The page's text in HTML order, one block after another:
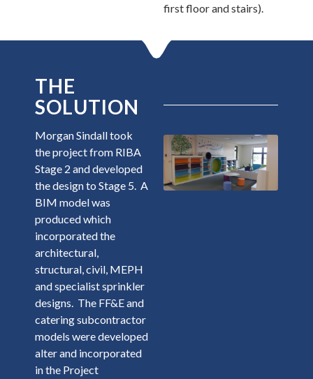
first floor and stairs).
THE
SOLUTION
Morgan Sindall took
the project from RIBA
Stage 2 and developed
the design to Stage 5. A
BIM model was
produced which
incorporated the
architectural,
structural, civil, MEPH
and specialist sprinkler
designs. The FF&E and
catering subcontractor
models were developed
alter and incorporated
in the Project